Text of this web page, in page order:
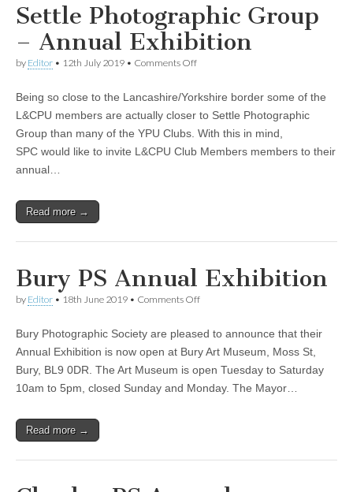
Settle Photographic Group
– Annual Exhibition
by Editor • 12th July 2019 • Comments Offon
Group
–
Exhibition
Being so close to the Lancashire/Yorkshire border some of the
L&CPU members are actually closer to Settle Photographic
Group than many of the YPU Clubs. With this in mind,
SPC would like to invite L&CPU Club Members members to their
annual…
Read more →
Bury PS Annual Exhibition
by Editor • 18th June 2019 • Comments Offon
Annual
Exhibition
Bury Photographic Society are pleased to announce that their
Annual Exhibition is now open at Bury Art Museum, Moss St,
Bury, BL9 0DR. The Art Museum is open Tuesday to Saturday
10am to 5pm, closed Sunday and Monday. The Mayor…
Read more →